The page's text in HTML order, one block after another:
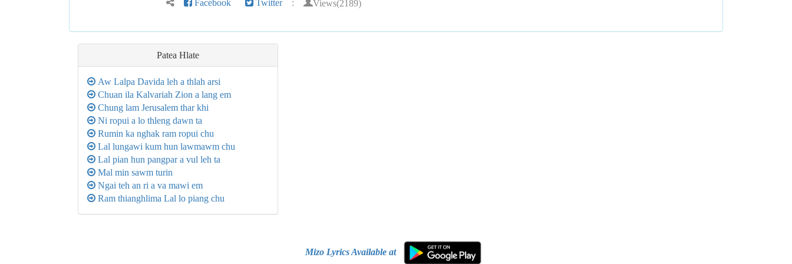
Facebook Twitter :
Patea Hlate
Aw Lalpa Davida leh a thlah arsi
Chuan ila Kalvariah Zion a lang em
Chung lam Jerusalem thar khi
Ni ropui a lo thleng dawn ta
Rumin ka nghak ram ropui chu
Lal lungawi kum hun lawmawm chu
Lal pian hun pangpar a vul leh ta
Mal min sawm turin
Ngai teh an ri a va mawi em
Ram thianghlima Lal lo piang chu
Mizo Lyrics Available at